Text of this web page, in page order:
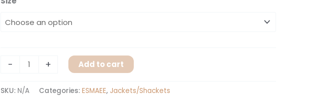
- + Add to cart
SKU: N/A Categories: ESMAEE, Jackets/Shackets